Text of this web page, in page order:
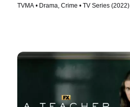
TVMA • Drama, Crime • TV Series (2022)